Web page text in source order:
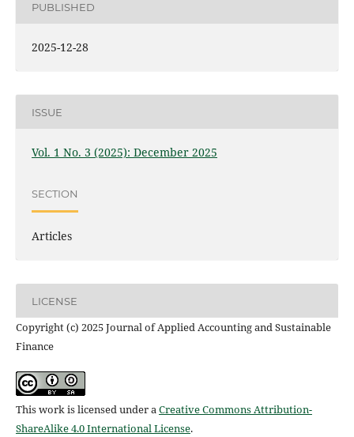
PUBLISHED
2025-12-28
ISSUE
Vol. 1 No. 3 (2025): December 2025
SECTION
Articles
LICENSE
Copyright (c) 2025 Journal of Applied Accounting and Sustainable
Finance
This work is licensed under aCreative Commons Attribution-
ShareAlike 4.0 International License.